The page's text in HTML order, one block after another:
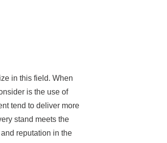
in this field. When
is the use of
tend to deliver more
stand meets the
reputation in the